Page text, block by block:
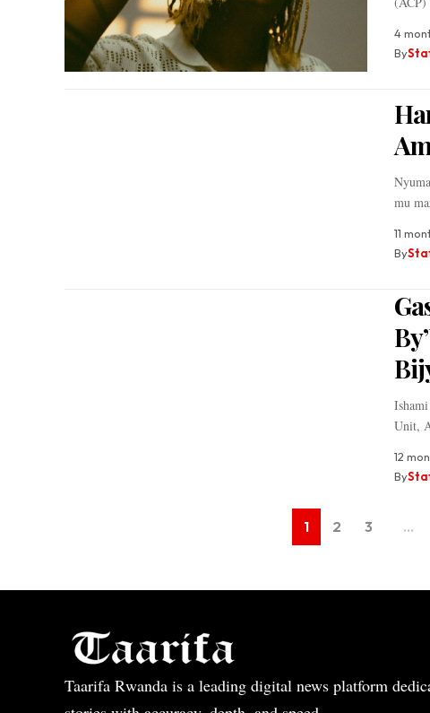
4
By
mu
11
By
Unit,
12
By
1 2 3 …
Taarifa Rwanda is a leading digital news platform